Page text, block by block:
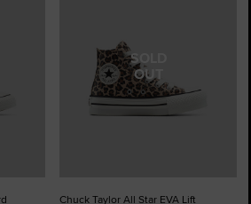
SOLD
OUT
Chuck Taylor All Star EVA Lift